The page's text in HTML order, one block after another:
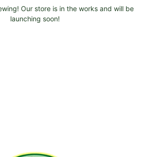
Our store is in the works and will be
launching soon!